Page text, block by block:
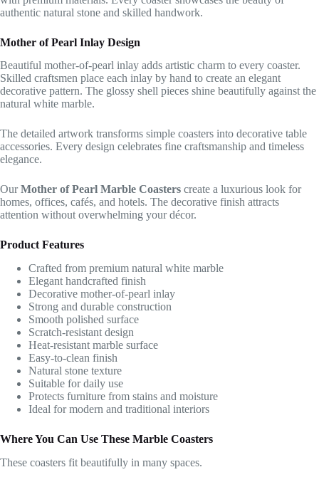
authentic natural stone and skilled handwork.
Mother of Pearl Inlay Design
Beautiful mother-of-pearl inlay adds artistic charm to every coaster.
Skilled craftsmen place each inlay by hand to create an elegant
decorative pattern. The glossy shell pieces shine beautifully against the
natural white marble.
The detailed artwork transforms simple coasters into decorative table
accessories. Every design celebrates fine craftsmanship and timeless
elegance.
OurMother of Pearl Marble Coasters create a luxurious look for
homes, offices, cafés, and hotels. The decorative finish attracts
attention without overwhelming your décor.
Product Features
Crafted from premium natural white marble
Elegant handcrafted finish
Decorative mother-of-pearl inlay
Strong and durable construction
Smooth polished surface
Scratch-resistant design
Heat-resistant marble surface
Easy-to-clean finish
Natural stone texture
Suitable for daily use
Protects furniture from stains and moisture
Ideal for modern and traditional interiors
Where You Can Use These Marble Coasters
These coasters fit beautifully in many spaces.